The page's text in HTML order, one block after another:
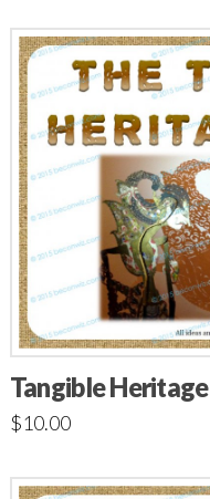
Tangible Heritage
$10.00